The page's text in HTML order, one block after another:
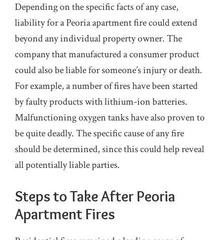
Depending on the specific facts of any case,
liability for a Peoria apartment fire could extend
beyond any individual property owner. The
company that manufactured a consumer product
could also be liable for someone’s injury or death.
For example, a number of fires have been started
by faulty products with lithium-ion batteries.
Malfunctioning oxygen tanks have also proven to
be quite deadly. The specific cause of any fire
should be determined, since this could help reveal
all potentially liable parties.
Steps to Take After Peoria
Apartment Fires